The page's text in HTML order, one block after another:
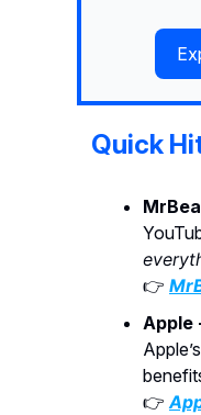
Quick
👉
Apple
👉